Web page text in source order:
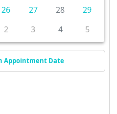
26 27 28
29
2 3 4 5
Appointment Date